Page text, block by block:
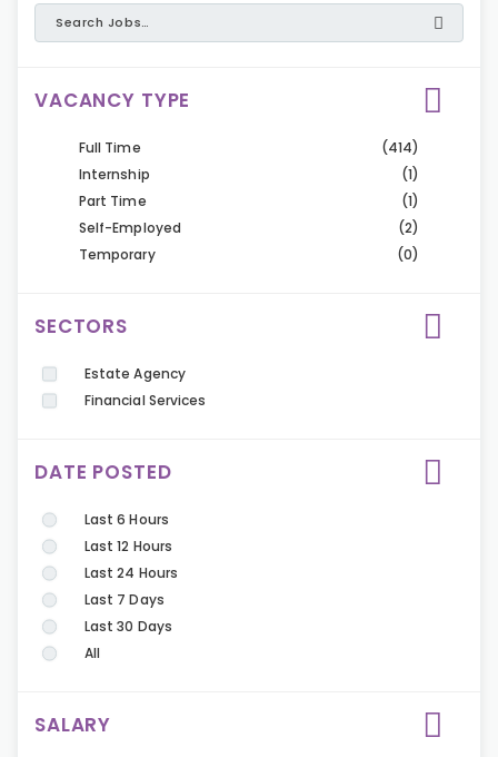
VACANCY TYPE
Full Time
(414)
Internship
(1)
Part Time
(1)
Self-Employed
(2)
Temporary
(0)
SECTORS
Estate Agency
Financial Services
DATE POSTED
Last 6 Hours
Last 12 Hours
Last 24 Hours
Last 7 Days
Last 30 Days
All
SALARY